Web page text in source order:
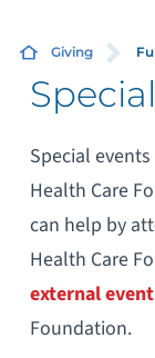
Giving
Special
Health Care
can help by
Health Care
external event
Foundation.